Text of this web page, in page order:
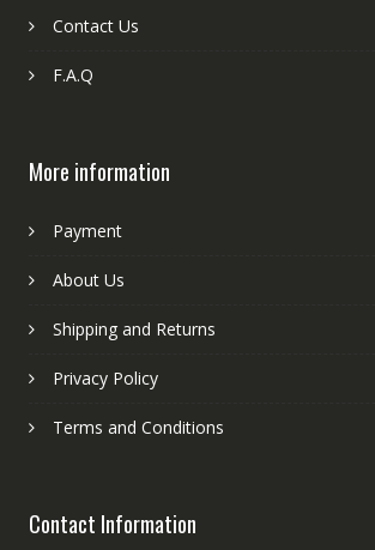
Contact Us
F.A.Q
More information
Payment
About Us
Shipping and Returns
Privacy Policy
Terms and Conditions
Contact Information